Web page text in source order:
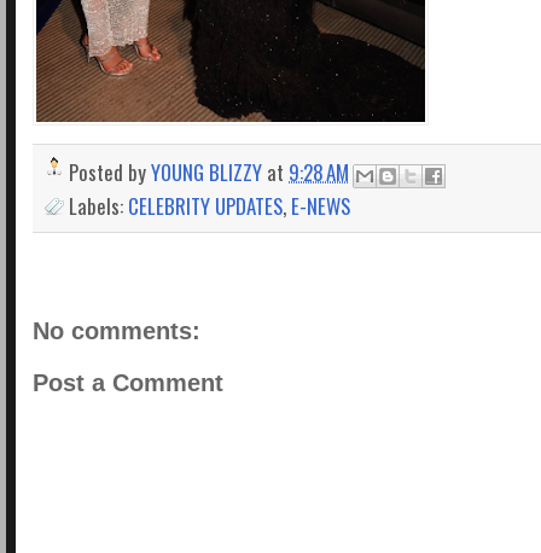
Posted byYOUNG BLIZZY at 9:28 AM
Labels: CELEBRITY UPDATES, E-NEWS
No comments:
Post a Comment